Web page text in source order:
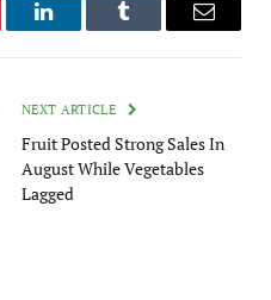
LinkedInTumblr Email
NEXT ARTICLE
Fruit Posted Strong Sales In
August While Vegetables
Lagged